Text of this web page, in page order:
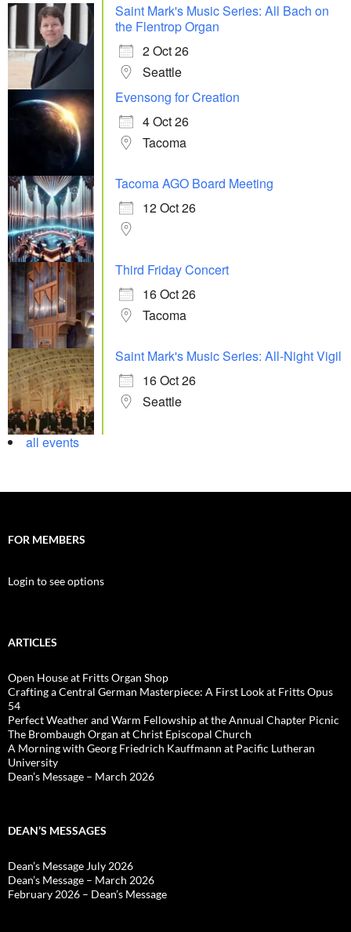
Saint Mark's Music Series: All Bach on
the Flentrop Organ
2 Oct 26
Seattle
Evensong for Creation
4 Oct 26
Tacoma
Tacoma AGO Board Meeting
12 Oct 26
Third Friday Concert
16 Oct 26
Tacoma
Saint Mark's Music Series: All-Night Vigil
16 Oct 26
Seattle
all events
FOR MEMBERS
Login to see options
ARTICLES
Open House at Fritts Organ Shop
Crafting a Central German Masterpiece: A First Look at Fritts Opus
54
Perfect Weather and Warm Fellowship at the Annual Chapter Picnic
The Brombaugh Organ at Christ Episcopal Church
A Morning with Georg Friedrich Kauffmann at Pacific Lutheran
University
Dean’s Message – March 2026
DEAN’S MESSAGES
Dean’s Message July 2026
Dean’s Message – March 2026
February 2026 – Dean’s Message